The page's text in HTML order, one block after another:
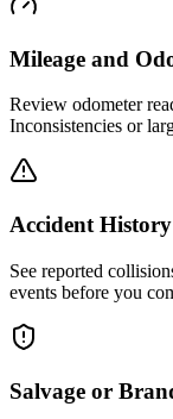
Mileage and
Review odometer
Inconsistencies or
Accident History
See reported
events before you
Salvage or